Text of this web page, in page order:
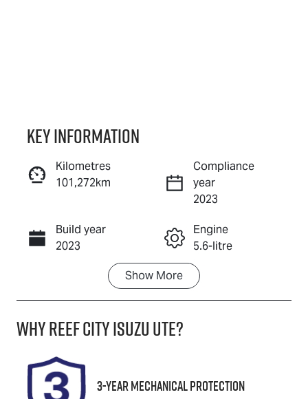
Reserve Car Now
Instant Message
Key information
Kilometres
101,272km
Compliance
year
2023
Build year
2023
Engine
5.6-litre
Transmission
Automatic
Seats
8
Stock no
25263
JN1TANY62A
Show More
WhyReef City Isuzu UTE?
3-Year Mechanical Protection